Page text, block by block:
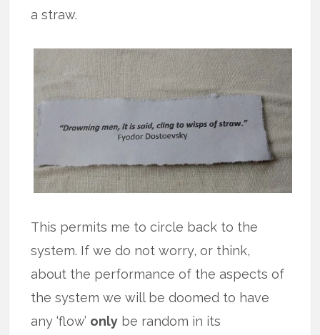
a straw.
This permits me to circle back to the
system. If we do not worry, or think,
about the performance of the aspects of
the system we will be doomed to have
any ‘flow’ only be random in its